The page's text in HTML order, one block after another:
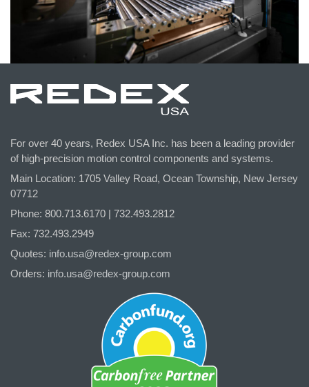
For over 40 years, Redex USA Inc. has been a leading provider
of high-precision motion control components and systems.
Main Location: 1705 Valley Road, Ocean Township, New Jersey
07712
Phone: 800.713.6170 | 732.493.2812
Fax: 732.493.2949
Quotes: info.usa@redex-group.com
Orders: info.usa@redex-group.com